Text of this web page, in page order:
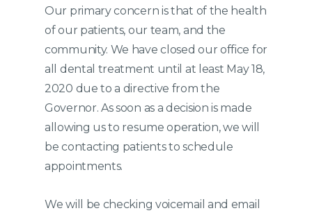
Our primary concern is that of the health
of our patients, our team, and the
community. We have closed our office for
all dental treatment until at least May 18,
2020 due to a directive from the
Governor. As soon as a decision is made
allowing us to resume operation, we will
be contacting patients to schedule
appointments.
We will be checking voicemail and email